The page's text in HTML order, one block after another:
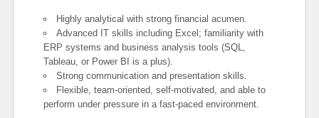
Highly analytical with strong financial acumen.
Advanced IT skills including Excel; familiarity with
ERP systems and business analysis tools (SQL,
Tableau, or Power BI is a plus).
Strong communication and presentation skills.
Flexible, team-oriented, self-motivated, and able to
perform under pressure in a fast-paced environment.